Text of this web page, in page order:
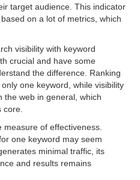
target audience. This indicator
on a lot of metrics, which
visibility with keyword
crucial and have some
the difference. Ranking
one keyword, while visibility
the web in general, which
of effectiveness.
one keyword may seem
minimal traffic, its
and results remains